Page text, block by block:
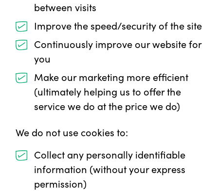
between visits
Improve the speed/security of the site
Continuously improve our website for
you
Make our marketing more efficient
(ultimately helping us to offer the
service we do at the price we do)
We do not use cookies to:
Collect any personally identifiable
information (without your express
permission)